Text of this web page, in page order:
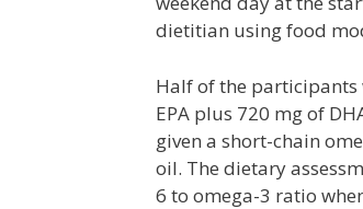
dietitian using food
Half of the participants
EPA plus 720 mg of
given a short-chain
oil. The dietary
6 to omega-3 ratio